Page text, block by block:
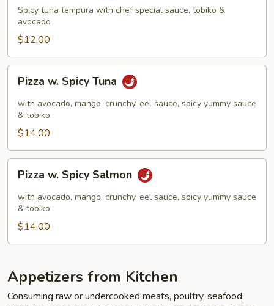
Spicy tuna tempura with chef special sauce, tobiko &
avocado
$12.00
Spicy
Tuna
Pizza w. Spicy Tuna
with avocado, mango, crunchy, eel sauce, spicy yummy sauce
& tobiko
$14.00
Spicy
Salmon
Pizza w. Spicy Salmon
with avocado, mango, crunchy, eel sauce, spicy yummy sauce
& tobiko
$14.00
Appetizers from Kitchen
Consuming raw or undercooked meats, poultry, seafood,